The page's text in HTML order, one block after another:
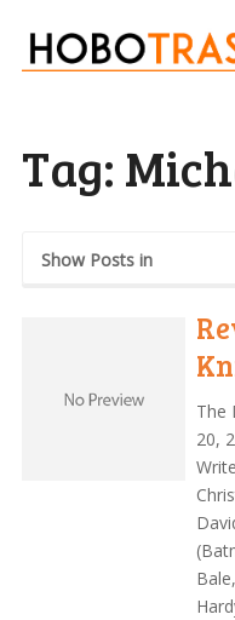
Tag:
Show Posts in
The
20,